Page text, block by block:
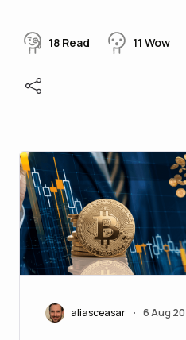
18 Read 11 Wow
aliasceasar • 6 Aug